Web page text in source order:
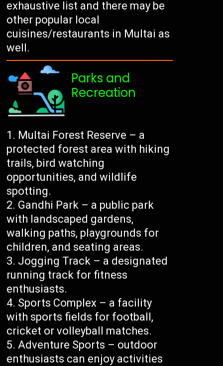
exhaustive list and there may be
other popular local
cuisines/restaurants in Multai as
well.
Parks and
Recreation
Multai Forest Reserve – a
protected forest area with hiking
trails, bird watching
opportunities, and wildlife
spotting.
Gandhi Park – a public park
with landscaped gardens,
walking paths, playgrounds for
children, and seating areas.
Jogging Track – a designated
running track for fitness
enthusiasts.
Sports Complex – a facility
with sports fields for football,
cricket or volleyball matches.
Adventure Sports – outdoor
enthusiasts can enjoy activities